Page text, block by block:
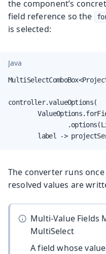
the component’s
field reference so the
is selected:
Java
controller.valueOptions(
label ->
The converter runs
resolved values are
Multi-Value Fields
MultiSelect
A field whose